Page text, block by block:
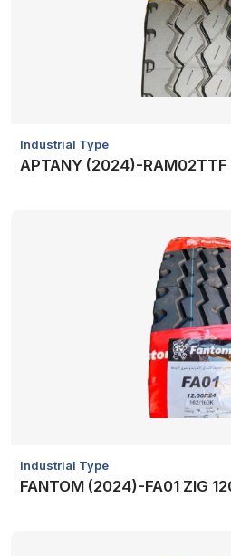
Industrial Type
APTANY (2024)-RAM02TTF
Industrial Type
FANTOM (2024)-FA01 ZIG